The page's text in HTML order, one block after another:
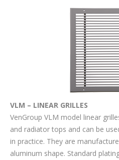
VLM – LINEAR GRILLES
VenGroup VLM model linear
and radiator tops and can be
in practice. They are
aluminum shape. Standard